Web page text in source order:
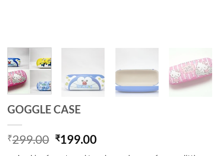
GOGGLE CASE
₹299.00 Original
₹199.00Current